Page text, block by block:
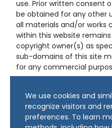
use. Prior written consent
be obtained for any other
all materials and/or works
within this website remains
copyright owner(s) as
sub-domains of this site
for any commercial
Reserved.
We use cookies and
recognize visitors and
preferences. To learn